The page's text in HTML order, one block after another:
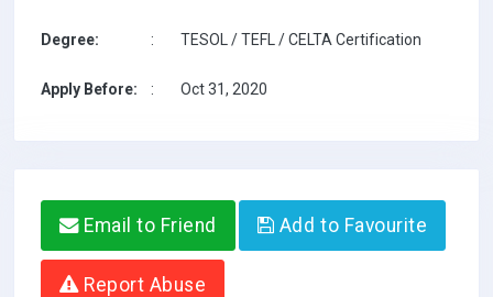
Degree: : TESOL / TEFL / CELTA Certification
Apply Before: : Oct 31, 2020
Email to Friend Add to Favourite
Report Abuse